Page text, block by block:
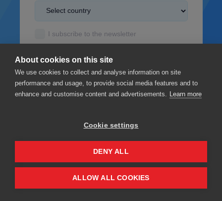
I subscribe to the newsletter
I read thePrivacy policy
Privacy Terms & Conditions
About cookies on this site
We use cookies to collect and analyse information on site
performance and usage, to provide social media features and to
enhance and customise content and advertisements. Learn more
Cookie settings
DENY ALL
ALLOW ALL COOKIES